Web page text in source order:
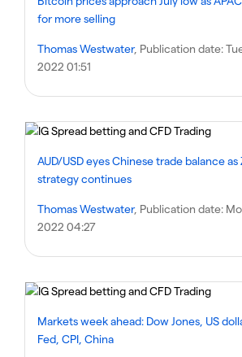
for more selling
Thomas Westwater, Publication date:
2022 01:51
AUD/USD eyes Chinese trade balance
strategy continues
Thomas Westwater, Publication date:
2022 04:27
Markets week ahead: Dow Jones, US
Fed, CPI, China